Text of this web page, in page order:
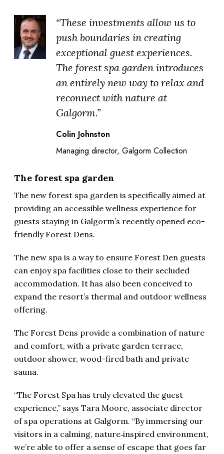
“These investments allow us to
push boundaries in creating
exceptional guest experiences.
The forest spa garden introduces
an entirely new way to relax and
reconnect with nature at
Galgorm.”
Colin Johnston
Managing director, Galgorm Collection
The forest spa garden
The new forest spa garden is specifically aimed at
providing an accessible wellness experience for
guests staying in Galgorm’s recently opened eco-
friendly Forest Dens.
The new spa is a way to ensure Forest Den guests
can enjoy spa facilities close to their secluded
accommodation. It has also been conceived to
expand the resort’s thermal and outdoor wellness
offering.
The Forest Dens provide a combination of nature
and comfort, with a private garden terrace,
outdoor shower, wood-fired bath and private
sauna.
“The Forest Spa has truly elevated the guest
experience,” says Tara Moore, associate director
of spa operations at Galgorm. “By immersing our
visitors in a calming, nature‑inspired environment,
we’re able to offer a sense of escape that goes far